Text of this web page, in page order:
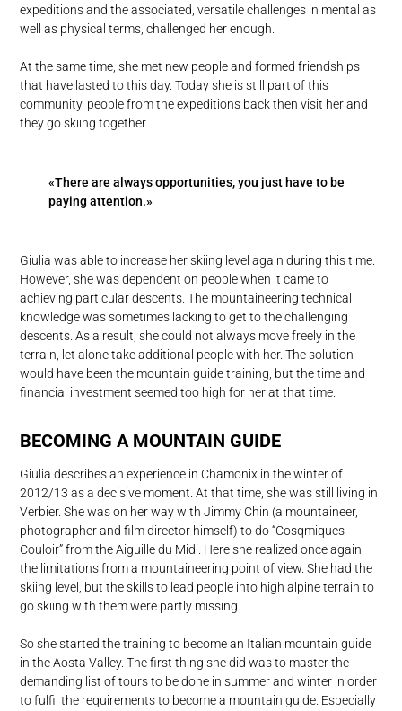
expeditions and the associated, versatile challenges in mental as
well as physical terms, challenged her enough.
At the same time, she met new people and formed friendships
that have lasted to this day. Today she is still part of this
community, people from the expeditions back then visit her and
they go skiing together.
«There are always opportunities, you just have to be
paying attention.»
Giulia was able to increase her skiing level again during this time.
However, she was dependent on people when it came to
achieving particular descents. The mountaineering technical
knowledge was sometimes lacking to get to the challenging
descents. As a result, she could not always move freely in the
terrain, let alone take additional people with her. The solution
would have been the mountain guide training, but the time and
financial investment seemed too high for her at that time.
BECOMING A MOUNTAIN GUIDE
Giulia describes an experience in Chamonix in the winter of
2012/13 as a decisive moment. At that time, she was still living in
Verbier. She was on her way with Jimmy Chin (a mountaineer,
photographer and film director himself) to do “Cosqmiques
Couloir” from the Aiguille du Midi. Here she realized once again
the limitations from a mountaineering point of view. She had the
skiing level, but the skills to lead people into high alpine terrain to
go skiing with them were partly missing.
So she started the training to become an Italian mountain guide
in the Aosta Valley. The first thing she did was to master the
demanding list of tours to be done in summer and winter in order
to fulfil the requirements to become a mountain guide. Especially